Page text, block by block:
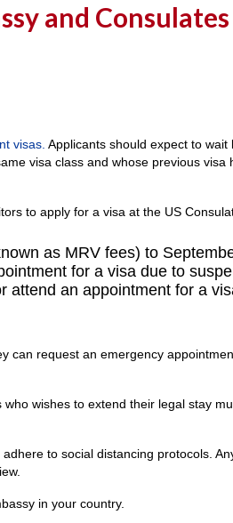
and Consulates
visas. Applicants should expect to wait
visa class and whose previous visa
to apply for a visa at the US
as MRV fees) to
for a visa due to
attend an appointment for a
can request an emergency
wishes to extend their legal stay
to social distancing protocols.
in your country.